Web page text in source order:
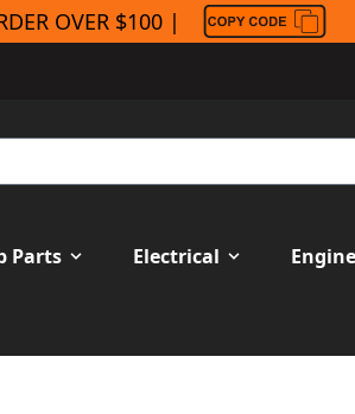
OVER $100 |
Parts Electrical